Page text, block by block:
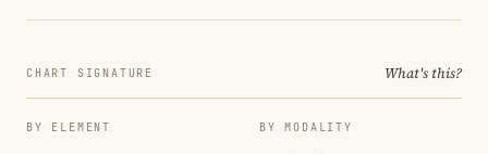
CHART SIGNATURE What's this?
BY ELEMENT BY MODALITY